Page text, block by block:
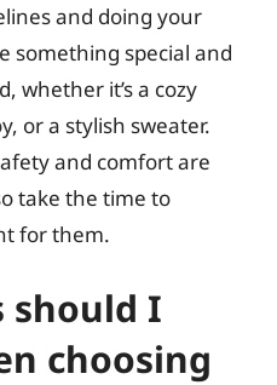
and doing your
something special and
whether it’s a cozy
or a stylish sweater.
and comfort are
take the time to
for them.
should I
choosing